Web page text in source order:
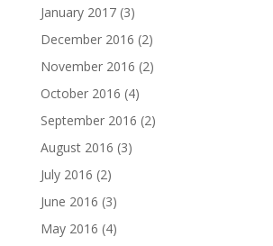
January 2017(3)
December 2016 (2)
November 2016 (2)
October 2016 (4)
September 2016 (2)
August 2016 (3)
July 2016 (2)
June 2016 (3)
May 2016 (4)